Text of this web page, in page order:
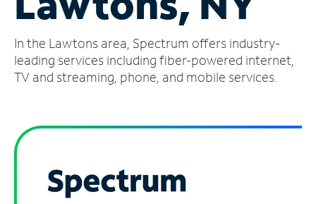
Account
Find
a
In the Lawtons area, Spectrum offers industry-
leading services including fiber-powered internet,
TV and streaming, phone, and mobile services.